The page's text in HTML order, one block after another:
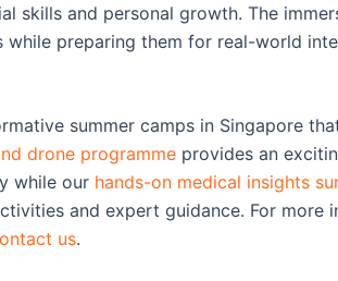
skills and personal growth. The
while preparing them for real-world
summer camps in Singapore
drone programme provides an
while our hands-on medical insights
and expert guidance. For more
us.